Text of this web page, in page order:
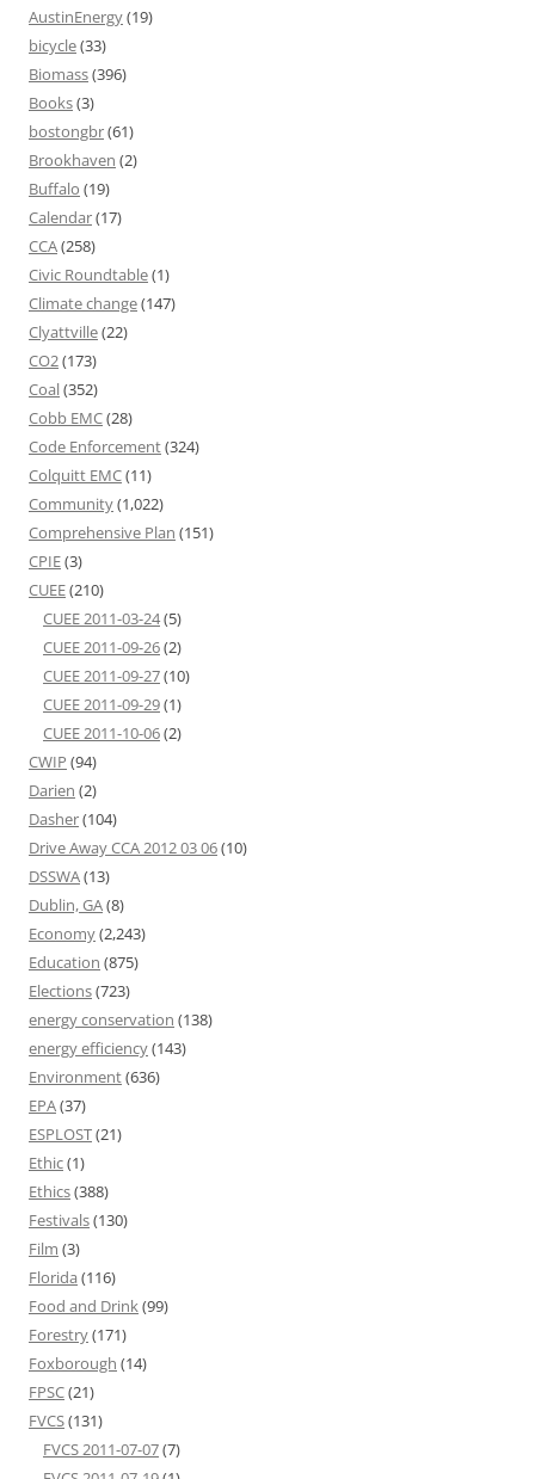
AustinEnergy(19)
bicycle(33)
Biomass(396)
Books(3)
bostongbr(61)
Brookhaven (2)
Buffalo (19)
Calendar(17)
CCA(258)
Civic Roundtable(1)
Climate change(147)
Clyattville(22)
CO2(173)
Coal(352)
Cobb EMC(28)
Code Enforcement(324)
Colquitt EMC(11)
Community(1,022)
Comprehensive Plan (151)
CPIE(3)
CUEE(210)
CUEE 2011-03-24(5)
CUEE 2011-09-26(2)
CUEE 2011-09-27(10)
CUEE 2011-09-29(1)
CUEE 2011-10-06(2)
CWIP (94)
Darien (2)
Dasher(104)
Drive Away CCA 2012 03 06(10)
DSSWA(13)
Dublin, GA(8)
Economy(2,243)
Education (875)
Elections(723)
energy conservation (138)
energy efficiency(143)
Environment(636)
EPA(37)
ESPLOST(21)
Ethic(1)
Ethics(388)
Festivals(130)
Film (3)
Florida (116)
Food and Drink(99)
Forestry(171)
Foxborough (14)
FPSC(21)
FVCS(131)
FVCS 2011-07-07(7)